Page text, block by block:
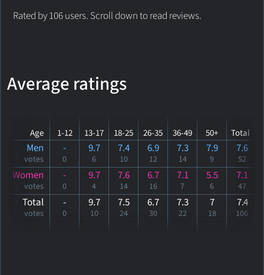
Rated by 106 users. Scroll down to read reviews.
Average ratings
Age 1-12 13-17 18-25 26-35 36-49 50+ Total
Men
votes
-
0
9.7
6
7.4
10
6.9
12
7.3
14
7.9
9
7.6
52
Women
votes
-
0
9.7
4
7.6
14
6.7
16
7.1
7
5.5
6
7.1
47
Total
votes
-
0
9.7
10
7.5
24
6.7
30
7.3
22
7
18
7.4
106